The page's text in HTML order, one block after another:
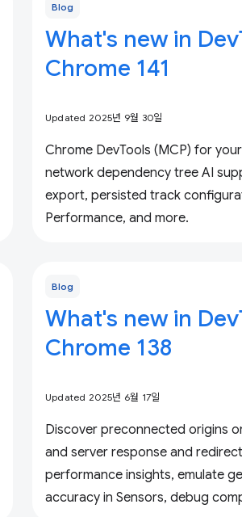
Blog
What's new in
Chrome 141
Updated 2025년 9월 30일
Chrome DevTools (MCP) for
network dependency tree AI
export, persisted track
Performance, and more.
Blog
What's new in
Chrome 138
Updated 2025년 6월 17일
Discover preconnected origins
and server response and
performance insights, emulate
accuracy in Sensors, debug